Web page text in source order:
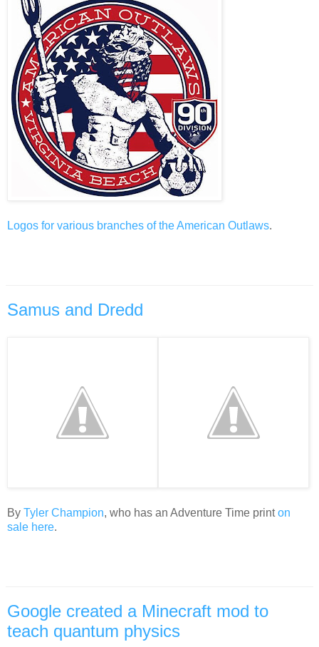
Logos for various branches of the American Outlaws.
Samus and Dredd
By Tyler Champion, who has an Adventure Time printon
sale here.
Google created a Minecraft mod to
teach quantum physics